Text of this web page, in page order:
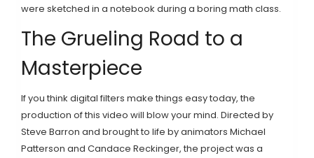
were sketched in a notebook during a boring math class.
The Grueling Road to a
Masterpiece
If you think digital filters make things easy today, the
production of this video will blow your mind. Directed by
Steve Barron and brought to life by animators Michael
Patterson and Candace Reckinger, the project was a